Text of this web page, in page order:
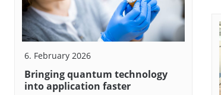
6. February 2026
Bringing quantum technology
into application faster